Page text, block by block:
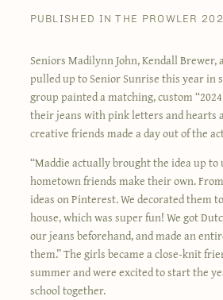
PUBLISHED IN THE PROWLER
Seniors Madilynn John, Kendall Brewer,
pulled up to Senior Sunrise this year in
group painted a matching, custom
their jeans with pink letters and hearts
creative friends made a day out of the
“Maddie actually brought the idea up to
hometown friends make their own.
ideas on Pinterest. We decorated them
house, which was super fun! We got
our jeans beforehand, and made an
them.” The girls became a close-knit
summer and were excited to start the
school together.